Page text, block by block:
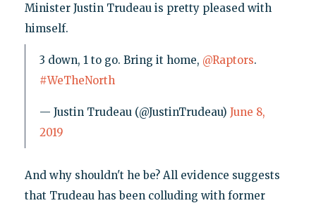
Minister Justin Trudeau is pretty pleased with
himself.
3 down, 1 to go. Bring it home, @Raptors.
#WeTheNorth
— Justin Trudeau (@JustinTrudeau) June 8,
2019
And why shouldn't he be? All evidence suggests
that Trudeau has been colluding with former